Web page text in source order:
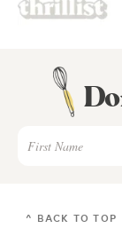
^ BACK TO TOP